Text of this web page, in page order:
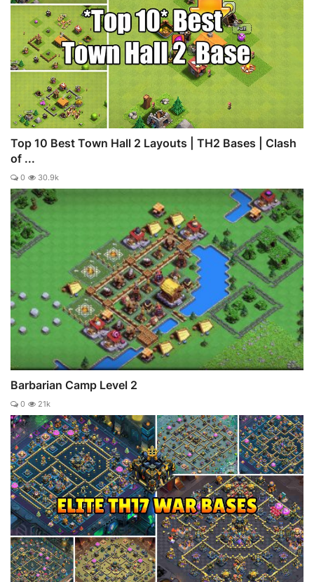
Top 10 Best Town Hall 2 Layouts | TH2 Bases | Clash
of ...
0 30.9k
Barbarian Camp Level 2
0 21k